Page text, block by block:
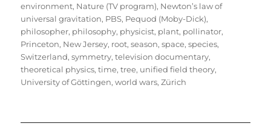
environment, Nature (TV program), Newton’s law of
universal gravitation, PBS, Pequod (Moby-Dick),
philosopher, philosophy, physicist, plant, pollinator,
Princeton, New Jersey, root,season,space,species,
Switzerland,symmetry,television documentary,
theoretical physics,time,tree, unified field theory,
University of Göttingen,world wars,Zürich